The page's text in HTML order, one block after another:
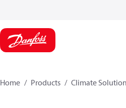
Home Products Climate